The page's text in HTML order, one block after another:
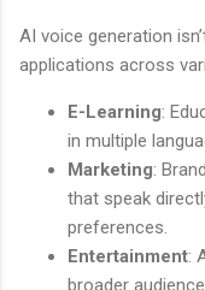
AI voice generation
applications across
E-Learning:
in multiple
Marketing:
that speak
preferences.
Entertainment:
broader